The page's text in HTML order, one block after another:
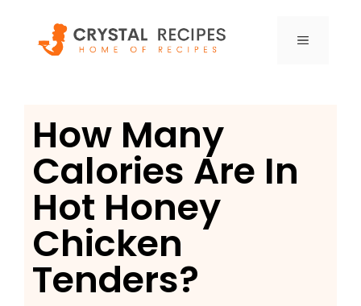
content
MENU
How Many
Calories Are In
Hot Honey
Chicken
Tenders?